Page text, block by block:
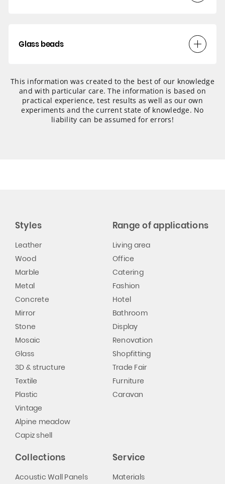
Glass beads
This information was created to the best of our knowledge
and with particular care. The information is based on
practical experience, test results as well as our own
experiments and the current state of knowledge. No
liability can be assumed for errors!
Styles
Leather
Wood
Marble
Metal
Concrete
Mirror
Stone
Mosaic
Glass
3D & structure
Textile
Plastic
Vintage
Alpine meadow
Capiz shell
Range of applications
Living area
Office
Catering
Fashion
Hotel
Bathroom
Display
Renovation
Shopfitting
Trade Fair
Furniture
Caravan
Collections
Acoustic Wall Panels
Service
Materials